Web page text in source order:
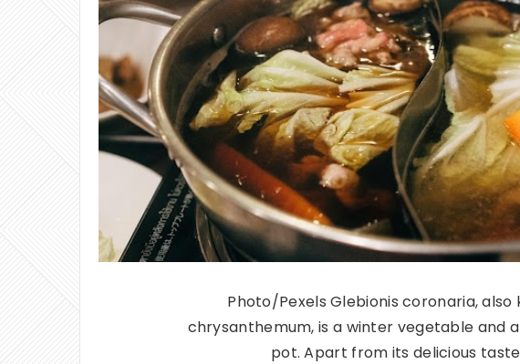
Photo/Pexels Glebionis coronaria, also
chrysanthemum, is a winter vegetable and
pot. Apart from its delicious